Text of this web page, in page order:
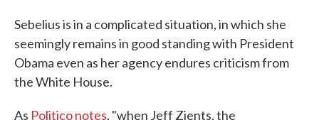
Sebelius is in a complicated situation, in which she
seemingly remains in good standing with President
Obama even as her agency endures criticism from
the White House.
As Politico notes, "when Jeff Zients, the